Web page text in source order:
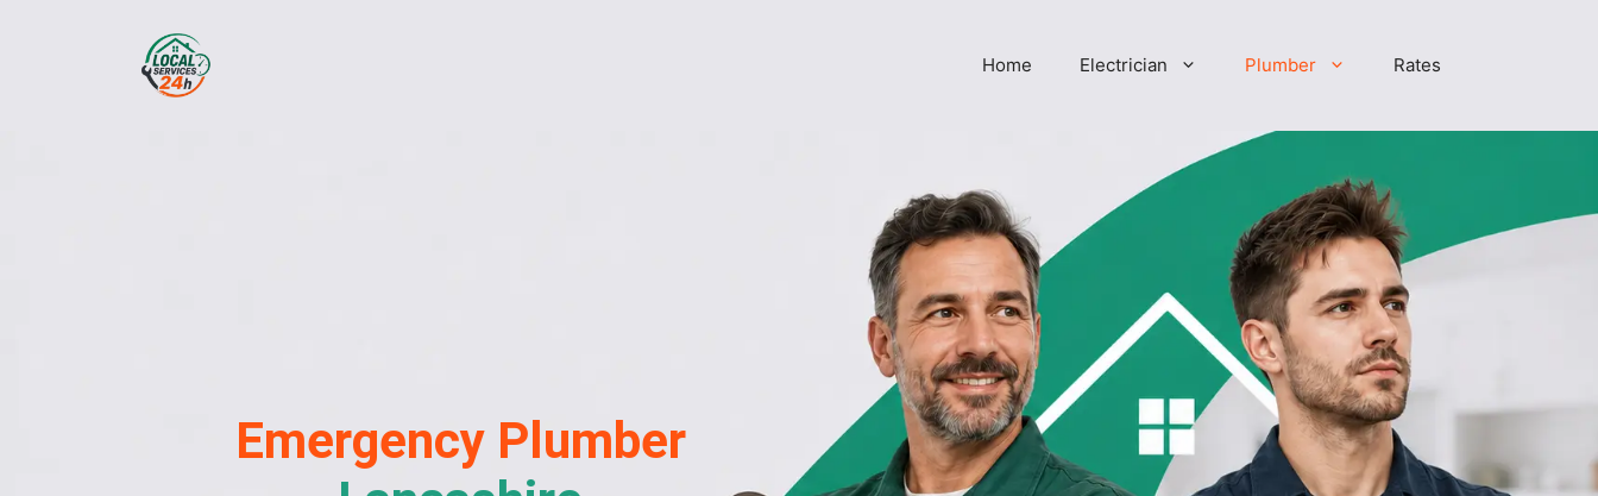
Home Electrician Plumber Rates
Emergency Plumber